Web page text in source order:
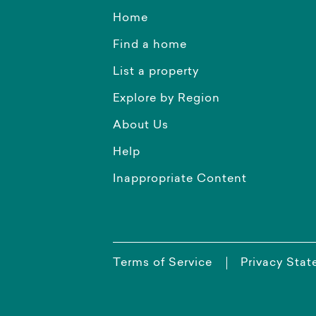
Home
Find a home
List a property
Explore by Region
About Us
Help
Inappropriate Content
Terms of Service Privacy